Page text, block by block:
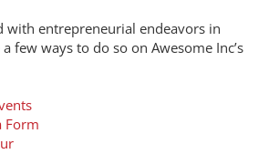
with entrepreneurial endeavors in
few ways to do so on Awesome Inc’s
Form